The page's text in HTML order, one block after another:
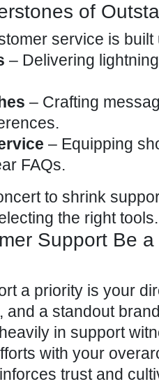
of
service is built
– Delivering
– Crafting
– Equipping
FAQs.
to shrink
the right tools.
Support Be
a priority is your
, and a standout
in support
with your
trust and